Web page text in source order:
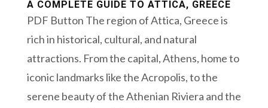
A COMPLETE GUIDE TO ATTICA, GREECE
PDF Button The region of Attica, Greece is
rich in historical, cultural, and natural
attractions. From the capital, Athens, home to
iconic landmarks like the Acropolis, to the
serene beauty of the Athenian Riviera and the